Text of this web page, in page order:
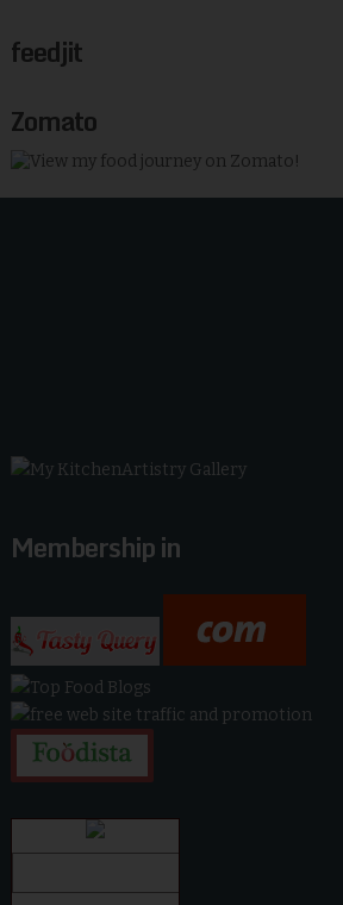
feedjit
Zomato
Membership in